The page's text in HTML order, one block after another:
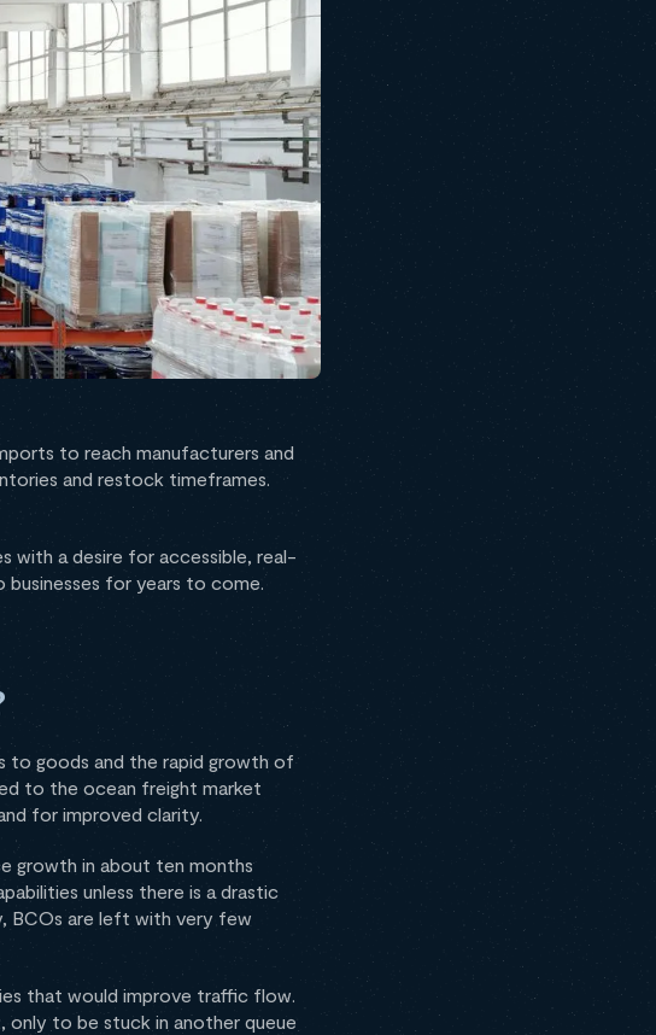
to reach manufacturers and
and restock timeframes.
with a desire for accessible, real-
for years to come.
to goods and the rapid growth of
to the ocean freight market
for improved clarity.
growth in about ten months
unless there is a drastic
BCOs are left with very few
that would improve traffic flow.
to be stuck in another queue